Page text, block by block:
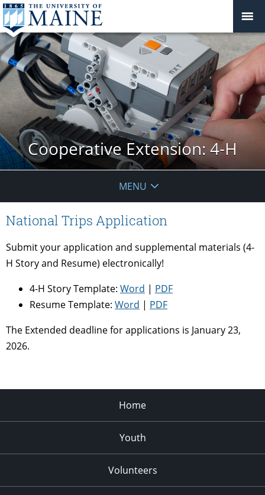
Cooperative Extension: 4-H
MENU
National Trips Application
Submit your application and supplemental materials (4-
H Story and Resume) electronically!
4-H Story Template: Word | PDF
Resume Template: Word | PDF
The Extended deadline for applications is January 23,
2026.
Home
Youth
Volunteers